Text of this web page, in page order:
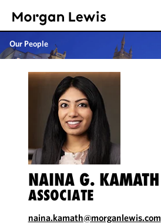
Our People
NAINA G. KAMATH
ASSOCIATE
naina.kamath@morganlewis.com